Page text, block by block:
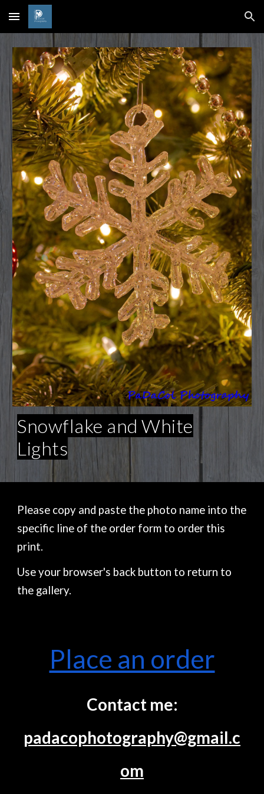
Skip to main content Skip to navigation
Snowflake and White
Lights
Please copy and paste the photo name into the
specific line of the order form to order this
print.
Use your browser's back button to return to
the gallery.
Place an order
Contact me:
padacophotography@gmail.c
om